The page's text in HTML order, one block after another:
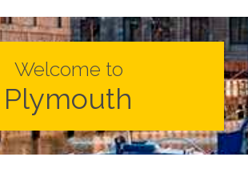
Welcome to
Plymouth